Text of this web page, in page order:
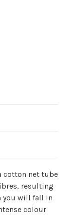
cotton net tube
es, resulting
you will fall in
colour